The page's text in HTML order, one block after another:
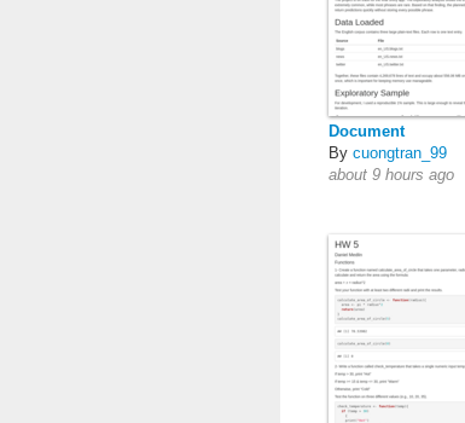
Document
By cuongtran_99
about 9 hours ago